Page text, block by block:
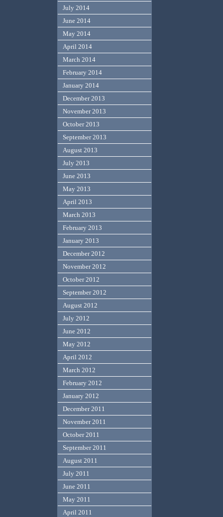
July 2014
June 2014
May 2014
April 2014
March 2014
February 2014
January 2014
December 2013
November 2013
October 2013
September 2013
August 2013
July 2013
June 2013
May 2013
April 2013
March 2013
February 2013
January 2013
December 2012
November 2012
October 2012
September 2012
August 2012
July 2012
June 2012
May 2012
April 2012
March 2012
February 2012
January 2012
December 2011
November 2011
October 2011
September 2011
August 2011
July 2011
June 2011
May 2011
April 2011